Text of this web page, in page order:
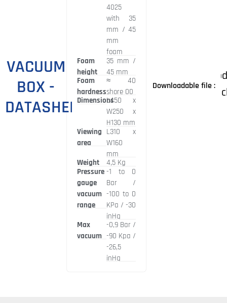
VACUUM
BOX -
DATASHEET
4025
with 35
mm / 45
mm
foam
Foam
height
35 mm /
45 mm
Foam
hardness
≈40
shore 00
DimensionsL450 x
W250 x
H130 mm
Viewing
area
L310 x
W160
mm
Weight
4,5 Kg
Pressure
gauge
vacuum
range
-1 to 0
Bar /
-100 to 0
KPa / -30
inHg
Max
vacuum
-0,9 Bar /
-90 Kpa /
-26,5
inHg
Downloadable file :